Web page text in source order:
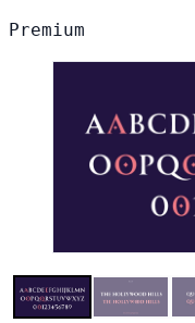
Premium